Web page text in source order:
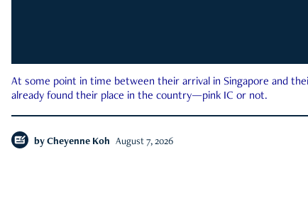
At some point in time between their arrival in Singapore and
already found their place in the country—pink IC or not.
by Cheyenne Koh August 7, 2026